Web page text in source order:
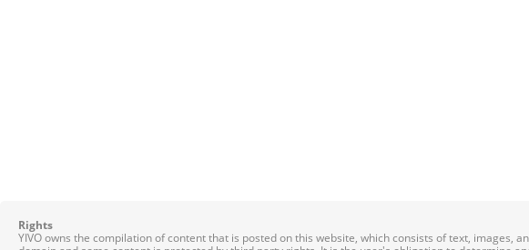
Rights
YIVO owns the compilation of content that is posted on this website, which consists of text, images,